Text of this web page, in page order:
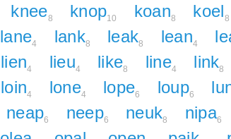
knee8 knop10 koan8 koel8
lane4 lank8 leak8 lean4
lien4 lieu4 like8 line4 link8
loin4 lone4 lope6 loup6
neap6 neep6 neuk8 nipa6